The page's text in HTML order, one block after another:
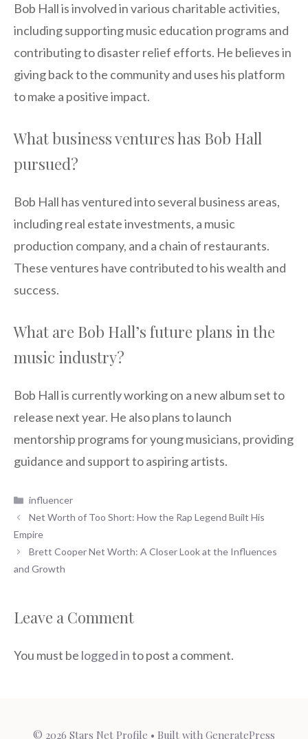
Bob Hall is involved in various charitable activities,
including supporting music education programs and
contributing to disaster relief efforts. He believes in
giving back to the community and uses his platform
to make a positive impact.
What business ventures has Bob Hall
pursued?
Bob Hall has ventured into several business areas,
including real estate investments, a music
production company, and a chain of restaurants.
These ventures have contributed to his wealth and
success.
What are Bob Hall’s future plans in the
music industry?
Bob Hall is currently working on a new album set to
release next year. He also plans to launch
mentorship programs for young musicians, providing
guidance and support to aspiring artists.
Categories
influencer
Net Worth of Too Short: How the Rap Legend Built His
Empire
Brett Cooper Net Worth: A Closer Look at the Influences
and Growth
Leave a Comment
You must be logged into post a comment.
© 2026 Stars Net Profile • Built with GeneratePress